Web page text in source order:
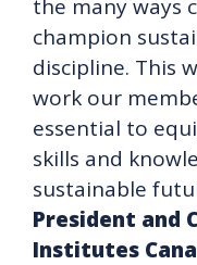
the many ways
champion
discipline. This
work our
essential to
skills and
sustainable
President and
Institutes